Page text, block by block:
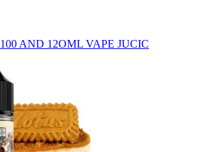
100 AND 12OML VAPE JUCIC